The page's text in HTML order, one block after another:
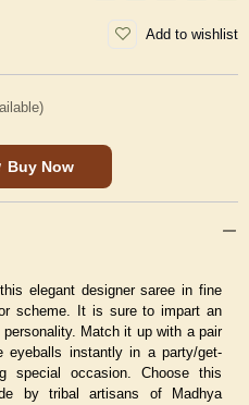
Add to wishlist
Buy Now
elegant designer saree in fine
scheme. It is sure to impart an
Match it up with a pair
instantly in a party/get-
special occasion. Choose this
by tribal artisans of Madhya